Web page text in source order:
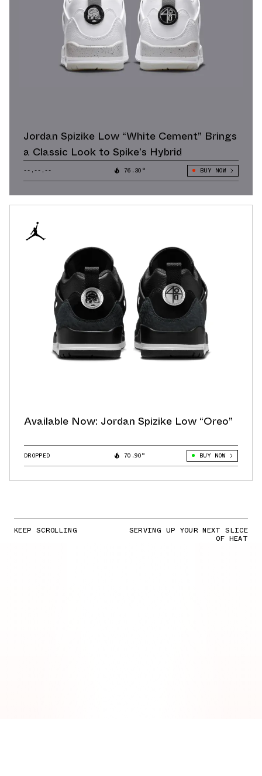
Jordan Spizike Low “White Cement” Brings
a Classic Look to Spike’s Hybrid
--.--.-- 76.30° BUY NOW
Available Now: Jordan Spizike Low “Oreo”
DROPPED 70.90° BUY NOW
KEEP SCROLLING SERVING UP YOUR NEXT SLICE
OF HEAT